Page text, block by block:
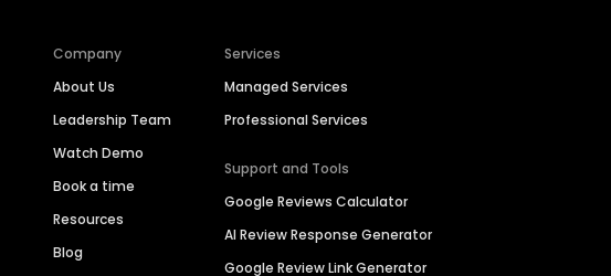
Company
About Us
Leadership Team
Watch Demo
Book a time
Resources
Blog
Services
Managed Services
Professional Services
Support and Tools
Google Reviews Calculator
AI Review Response Generator
Google Review Link Generator